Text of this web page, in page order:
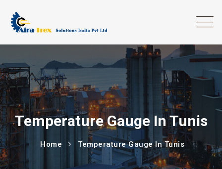
Temperature Gauge In Tunis
Home Temperature Gauge In Tunis